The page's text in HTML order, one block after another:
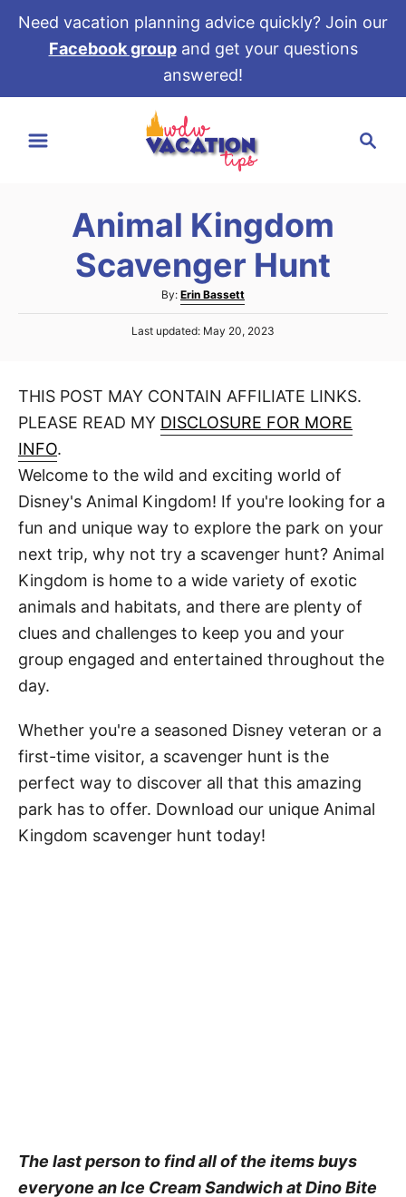
Need vacation planning advice quickly? Join our
Facebook groupand get your questions
answered!
Animal Kingdom
Scavenger Hunt
By: A
u
t
r
Erin Bassett
P
e
o
Last updated: May 20, 2023
THIS POST MAY CONTAIN AFFILIATE LINKS.
PLEASE READ MY DISCLOSURE FOR MORE
INFO.
Welcome to the wild and exciting world of
Disney's Animal Kingdom! If you're looking for a
fun and unique way to explore the park on your
next trip, why not try a scavenger hunt? Animal
Kingdom is home to a wide variety of exotic
animals and habitats, and there are plenty of
clues and challenges to keep you and your
group engaged and entertained throughout the
day.
Whether you're a seasoned Disney veteran or a
first-time visitor, a scavenger hunt is the
perfect way to discover all that this amazing
park has to offer. Download our unique Animal
Kingdom scavenger hunt today!
The last person to find all of the items buys
everyone an Ice Cream Sandwich at Dino Bite